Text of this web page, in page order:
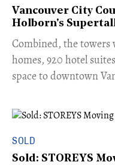
Vancouver City
Holborn's
Combined, the towers
homes, 920 hotel
space to downtown
SOLD
Sold: STOREYS